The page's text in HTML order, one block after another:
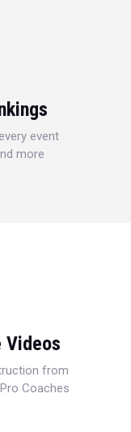
event
more
Videos
from
Coaches